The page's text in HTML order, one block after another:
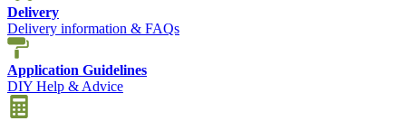
Delivery
Delivery information & FAQs
Application Guidelines
DIY Help & Advice